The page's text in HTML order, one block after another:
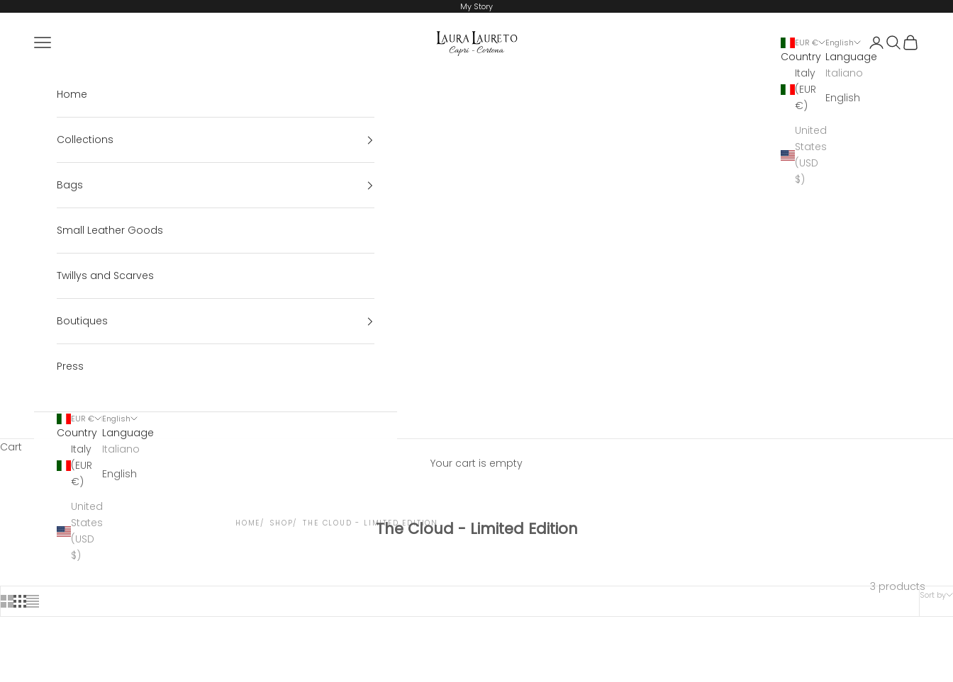
My Story
Laura Laureto
Open navigation menu EUR €
Country
Italy
(EUR
€)
United
States
(USD
$)
English
Language
Italiano
English
Open account
Open search
Open cart
Home
Collections
Bags
Small Leather Goods
Twillys and Scarves
Boutiques
Press
EUR €
Country
Italy
(EUR
€)
United
States
(USD
$)
English
Language
Italiano
English
Cart
Your cart is empty
HOME SHOP THE CLOUD - LIMITED EDITIONThe Cloud - Limited Edition
Sort by
3 products